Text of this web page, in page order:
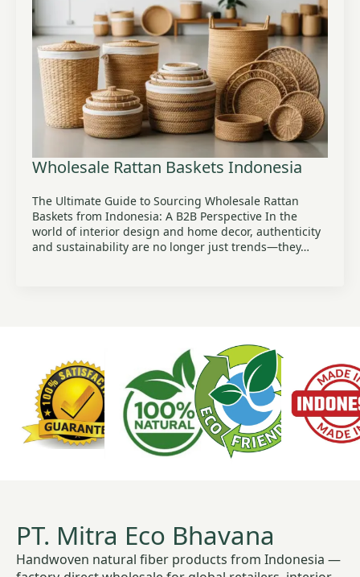
Wholesale Rattan Baskets Indonesia
The Ultimate Guide to Sourcing Wholesale Rattan
Baskets from Indonesia: A B2B Perspective In the
world of interior design and home decor, authenticity
and sustainability are no longer just trends—they…
PT. Mitra Eco Bhavana
Handwoven natural fiber products from Indonesia —